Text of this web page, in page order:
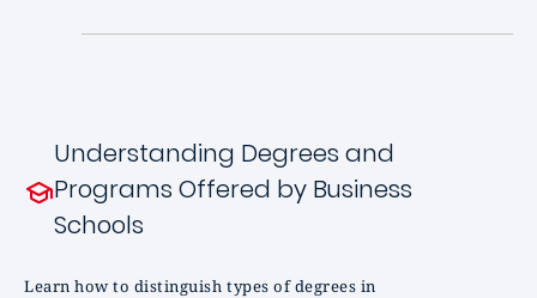
Understanding Degrees and
Programs Offered by Business
Schools
Learn how to distinguish types of degrees in